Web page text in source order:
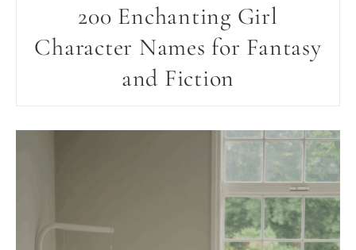
200 Enchanting Girl
Character Names for Fantasy
and Fiction